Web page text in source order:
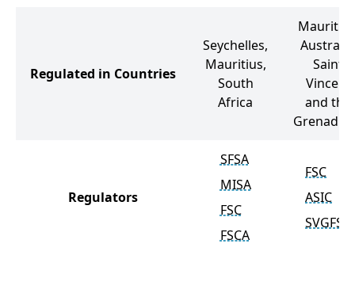
Regulated in Countries
Seychelles,
Mauritius,
South
Africa
Saint
Vincent
and the
Regulators
SFSA
MISA
FSC
FSCA
FSC
ASIC
SVGFSA